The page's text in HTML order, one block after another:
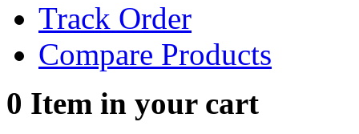
Track Order
Compare Products
0 Item in your cart